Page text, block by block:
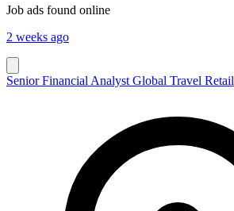
Job ads found online
2 weeks ago
Senior Financial Analyst Global Travel Retail